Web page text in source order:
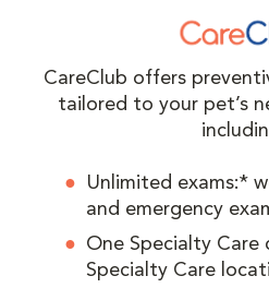
CareClub offers
tailored to your pet’s
Unlimited exams:*
and emergency
One Specialty Care
Specialty Care